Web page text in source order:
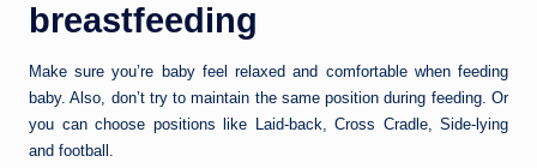
breastfeeding
Make sure you’re baby feel relaxed and comfortable when feeding
baby. Also, don’t try to maintain the same position during feeding. Or
you can choose positions like Laid-back, Cross Cradle, Side-lying
and football.